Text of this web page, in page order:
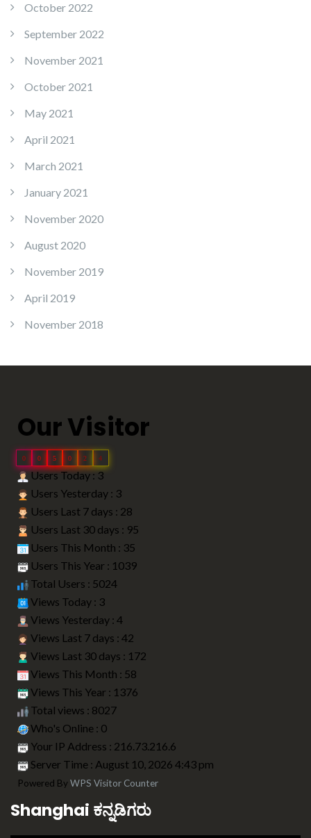
October 2022
September 2022
November 2021
October 2021
May 2021
April 2021
March 2021
January 2021
November 2020
August 2020
November 2019
April 2019
November 2018
Our Visitor
0 0 5 0 2 4
Users Today : 3
Users Yesterday : 3
Users Last 7 days : 28
Users Last 30 days : 95
Users This Month : 35
Users This Year : 1039
Total Users : 5024
Views Today : 3
Views Yesterday : 4
Views Last 7 days : 42
Views Last 30 days : 172
Views This Month : 58
Views This Year : 1376
Total views : 8027
Who's Online : 0
Your IP Address : 216.73.216.6
Server Time : August 10, 2026 4:43 pm
Powered ByWPS Visitor Counter
Shanghai ಕನ್ನಡಿಗರು